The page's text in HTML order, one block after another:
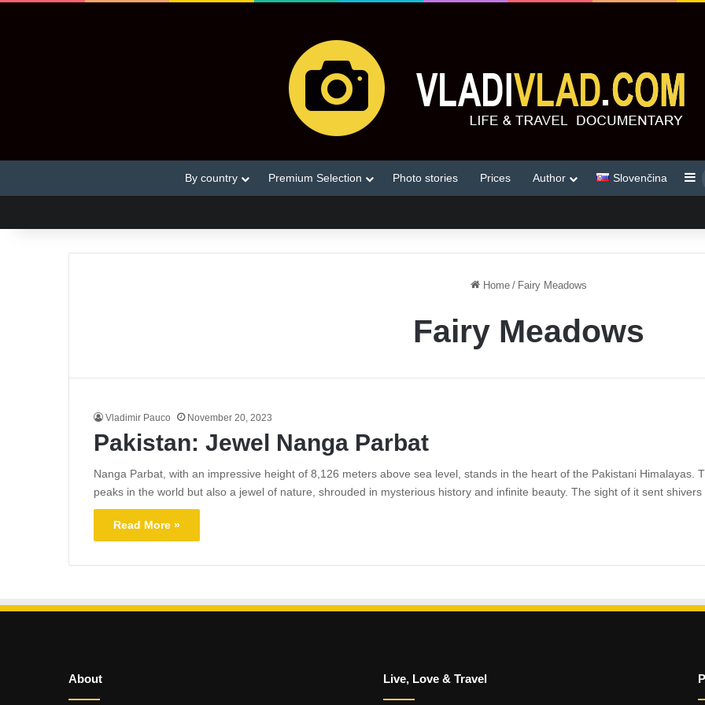
By country Premium Selection Photo stories Prices Author Slovenčina
Home / Fairy Meadows
Fairy Meadows
Vladimir Pauco November 20, 2023
Pakistan: Jewel Nanga Parbat
Nanga Parbat, with an impressive height of 8,126 meters above sea level, stands in the heart of the Pakistani Himalayas.
peaks in the world but also a jewel of nature, shrouded in mysterious history and infinite beauty. The sight of it sent
Read More »
About Live, Love & Travel